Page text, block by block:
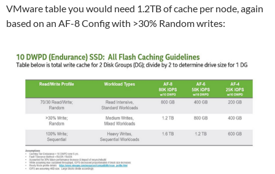
VMware table you would need 1.2TB of cache per node, again
based on an AF-8 Config with >30% Random writes: